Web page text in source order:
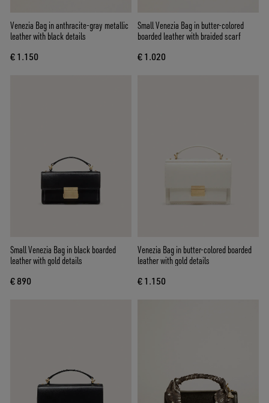
Venezia Bag in anthracite-gray metallic
leather with black details
€ 1.150
Small Venezia Bag in butter-colored
boarded leather with braided scarf
€ 1.020
Small Venezia Bag in black boarded
leather with gold details
€ 890
Venezia Bag in butter-colored boarded
leather with gold details
€ 1.150